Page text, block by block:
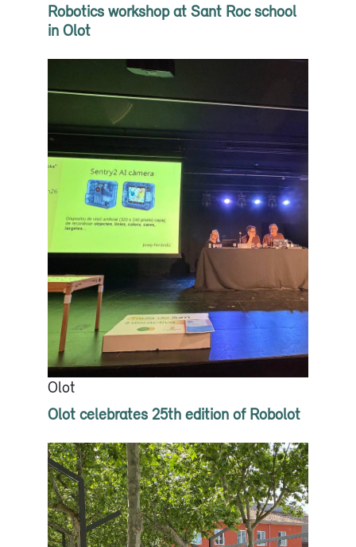
Robotics workshop at Sant Roc school
in Olot
Olot
Olot celebrates 25th edition of Robolot